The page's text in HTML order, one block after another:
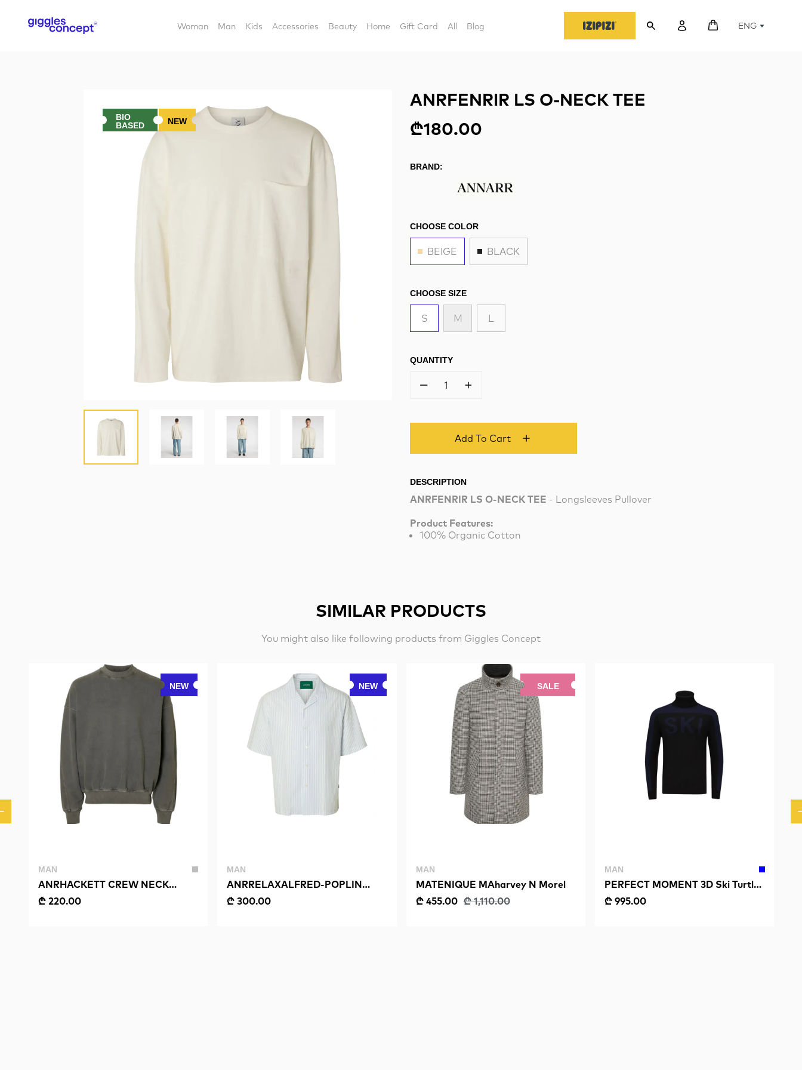
Woman Man Kids Accessories Beauty Home Gift Card All Blog ENG
NEW
BIO
BASED
ANRFENRIR LS O-NECK TEE
₾180.00
BRAND:
CHOOSE COLOR
BEIGE BLACK
CHOOSE SIZE
S M L
QUANTITY
1
Add To Cart
DESCRIPTION
ANRFENRIR LS O-NECK TEE - Longsleeves Pullover
Product Features:
100% Organic Cotton
SIMILAR PRODUCTS
You might also like following products from Giggles Concept
NEW
MAN
ANRHACKETT CREW NECK
SWEAT
₾ 220.00
NEW
MAN
ANRRELAXALFRED-POPLIN
SHIRT
₾ 300.00
SALE
MAN
MATENIQUE MAharvey N Morel
₾ 455.00 ₾ 1,110.00
MAN
PERFECT MOMENT 3D Ski Turtle
Neck
₾ 995.00